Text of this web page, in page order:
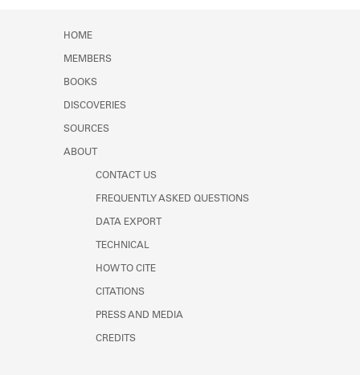
HOME
MEMBERS
BOOKS
DISCOVERIES
SOURCES
ABOUT
CONTACT US
FREQUENTLY ASKED QUESTIONS
DATA EXPORT
TECHNICAL
HOW TO CITE
CITATIONS
PRESS AND MEDIA
CREDITS